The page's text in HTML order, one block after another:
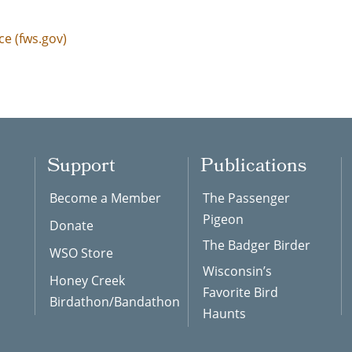
(fws.gov)
Support
Become a Member
Donate
WSO Store
Honey Creek
Birdathon/Bandathon
Publications
The Passenger
Pigeon
The Badger Birder
Wisconsin’s
Favorite Bird
Haunts